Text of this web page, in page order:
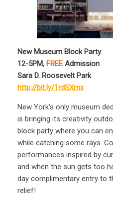
New Museum Block Party
12-5PM, FREE Admission
Sara D. Roosevelt Park
http://bit.ly/1rdSXmx
New York’s only museum
is bringing its creativity
block party where you can
while catching some rays.
performances inspired by
and when the sun gets too
day complimentary entry to
relief!